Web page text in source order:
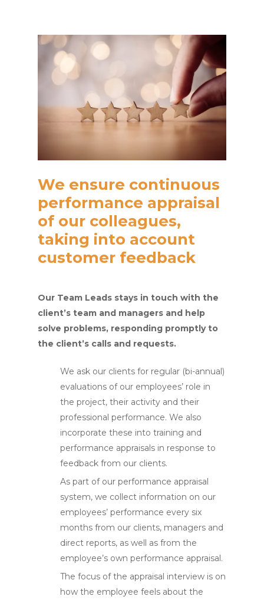
We ensure continuous
performance appraisal
of our colleagues,
taking into account
customer feedback
Our Team Leads stays in touch with the
client’s team and managers and help
solve problems, responding promptly to
the client’s calls and requests.
We ask our clients for regular (bi-annual)
evaluations of our employees’ role in
the project, their activity and their
professional performance. We also
incorporate these into training and
performance appraisals in response to
feedback from our clients.
As part of our performance appraisal
system, we collect information on our
employees’ performance every six
months from our clients, managers and
direct reports, as well as from the
employee’s own performance appraisal.
The focus of the appraisal interview is on
how the employee feels about the